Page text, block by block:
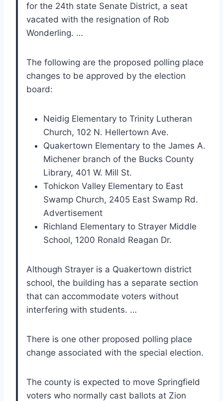
for the 24th state Senate District, a seat
vacated with the resignation of Rob
Wonderling. …
The following are the proposed polling place
changes to be approved by the election
board:
Neidig Elementary to Trinity Lutheran
Church, 102 N. Hellertown Ave.
Quakertown Elementary to the James A.
Michener branch of the Bucks County
Library, 401 W. Mill St.
Tohickon Valley Elementary to East
Swamp Church, 2405 East Swamp Rd.
Advertisement
Richland Elementary to Strayer Middle
School, 1200 Ronald Reagan Dr.
Although Strayer is a Quakertown district
school, the building has a separate section
that can accommodate voters without
interfering with students. …
There is one other proposed polling place
change associated with the special election.
The county is expected to move Springfield
voters who normally cast ballots at Zion